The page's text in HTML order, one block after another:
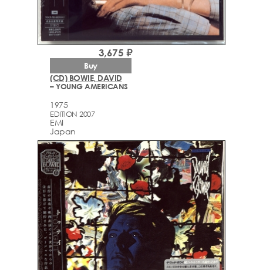
(CD) BOWIE, DAVID
– YOUNG AMERICANS
1975
EDITION 2007
EMI
Japan
3,675 ₽
Buy